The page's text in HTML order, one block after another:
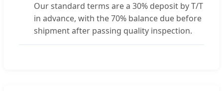
Our standard terms are a 30% deposit by T/T
in advance, with the 70% balance due before
shipment after passing quality inspection.